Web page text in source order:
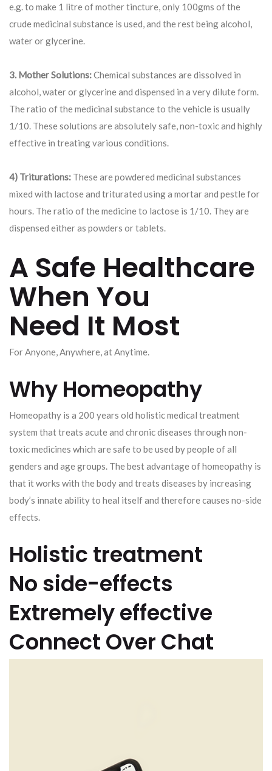
e.g. to make 1 litre of mother tincture, only 100gms of the
crude medicinal substance is used, and the rest being alcohol,
water or glycerine.
3. Mother Solutions:Chemical substances are dissolved in
alcohol, water or glycerine and dispensed in a very dilute form.
The ratio of the medicinal substance to the vehicle is usually
1/10. These solutions are absolutely safe, non-toxic and highly
effective in treating various conditions.
4) Triturations: These are powdered medicinal substances
mixed with lactose and triturated using a mortar and pestle for
hours. The ratio of the medicine to lactose is 1/10. They are
dispensed either as powders or tablets.
A Safe Healthcare
When You
Need It Most
For Anyone, Anywhere, at Anytime.
Why Homeopathy
Homeopathy is a 200 years old holistic medical treatment
system that treats acute and chronic diseases through non-
toxic medicines which are safe to be used by people of all
genders and age groups. The best advantage of homeopathy is
that it works with the body and treats diseases by increasing
body’s innate ability to heal itself and therefore causes no-side
effects.
Holistic treatment
No side-effects
Extremely effective
Connect Over Chat